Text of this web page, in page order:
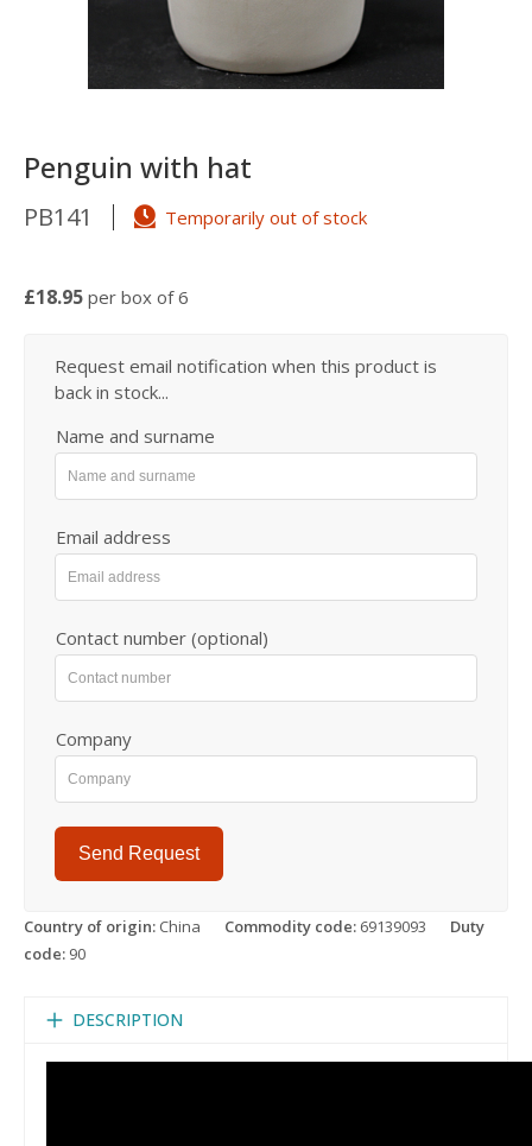
Penguin with hat
PB141 Temporarily out of stock
£18.95 per box of 6
Request email notification when this product is
back in stock...
Name and surname
Email address
Contact number (optional)
Company
Send Request
Country of origin: China Commodity code: 69139093
Duty
code: 90
DESCRIPTION